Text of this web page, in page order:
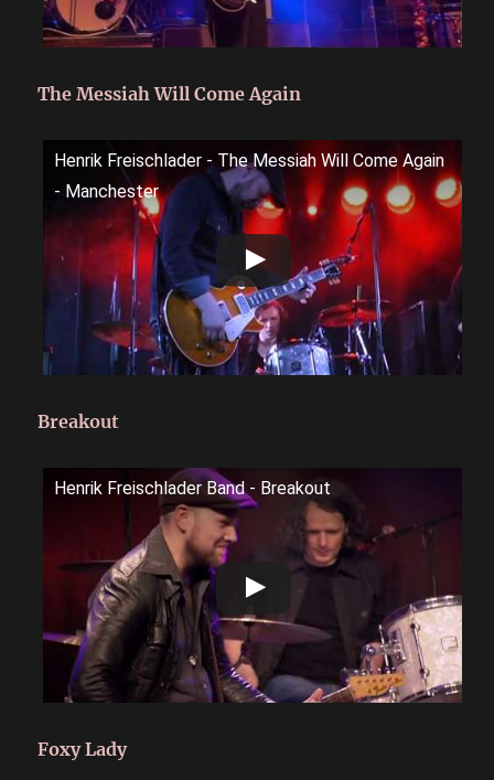
The Messiah Will Come Again
Henrik Freischlader - The Messiah Will Come Again
- Manchester
Breakout
Henrik Freischlader Band - Breakout
Foxy Lady